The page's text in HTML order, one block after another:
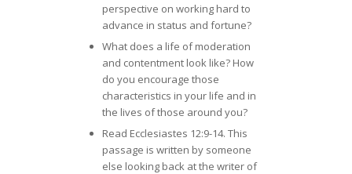
perspective on working hard to
advance in status and fortune?
What does a life of moderation
and contentment look like? How
do you encourage those
characteristics in your life and in
the lives of those around you?
Read Ecclesiastes 12:9-14. This
passage is written by someone
else looking back at the writer of